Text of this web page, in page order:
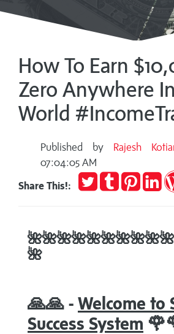
How To Earn
Zero Anywhere
World
Published by Rajesh
07:04:05 AM
Share This!:
TweetPost
to
Pin
it
on
🌺🌺🌺🌺🌺🌺🌺🌺🌺🌺
🌺
🙏🙏 - Welcome to
Success System